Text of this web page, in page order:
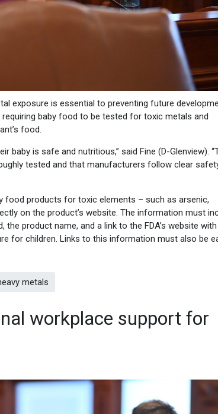
exposure is essential to preventing future
baby food to be tested for toxic metals and
food.
baby is safe and nutritious,” said Fine (D-Glenview).
tested and that manufacturers follow clear
food products for toxic elements – such as arsenic,
on the product’s website. The information must
product name, and a link to the FDA’s website with
for children. Links to this information must also be
metals
workplace support for